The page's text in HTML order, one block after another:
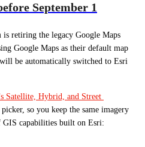
September 1
retiring the legacy Google Maps
Google Maps as their default map
be automatically switched to Esri
Satellite, Hybrid, and Street
so you keep the same imagery
capabilities built on Esri: